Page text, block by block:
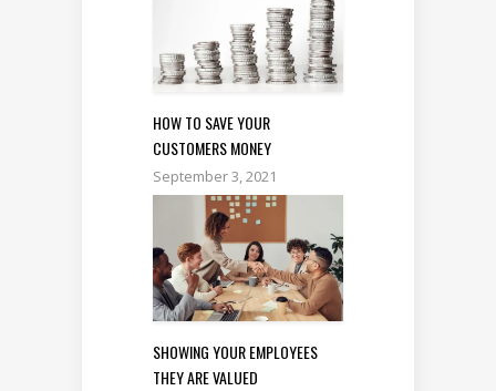
HOW TO SAVE YOUR
CUSTOMERS MONEY
September 3, 2021
SHOWING YOUR EMPLOYEES
THEY ARE VALUED